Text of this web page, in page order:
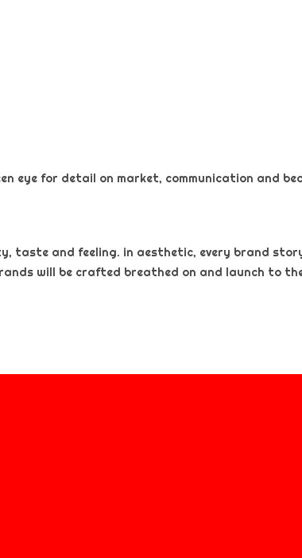
eye for detail on market, communication and
taste and feeling. in aesthetic, every brand
will be crafted breathed on and launch to